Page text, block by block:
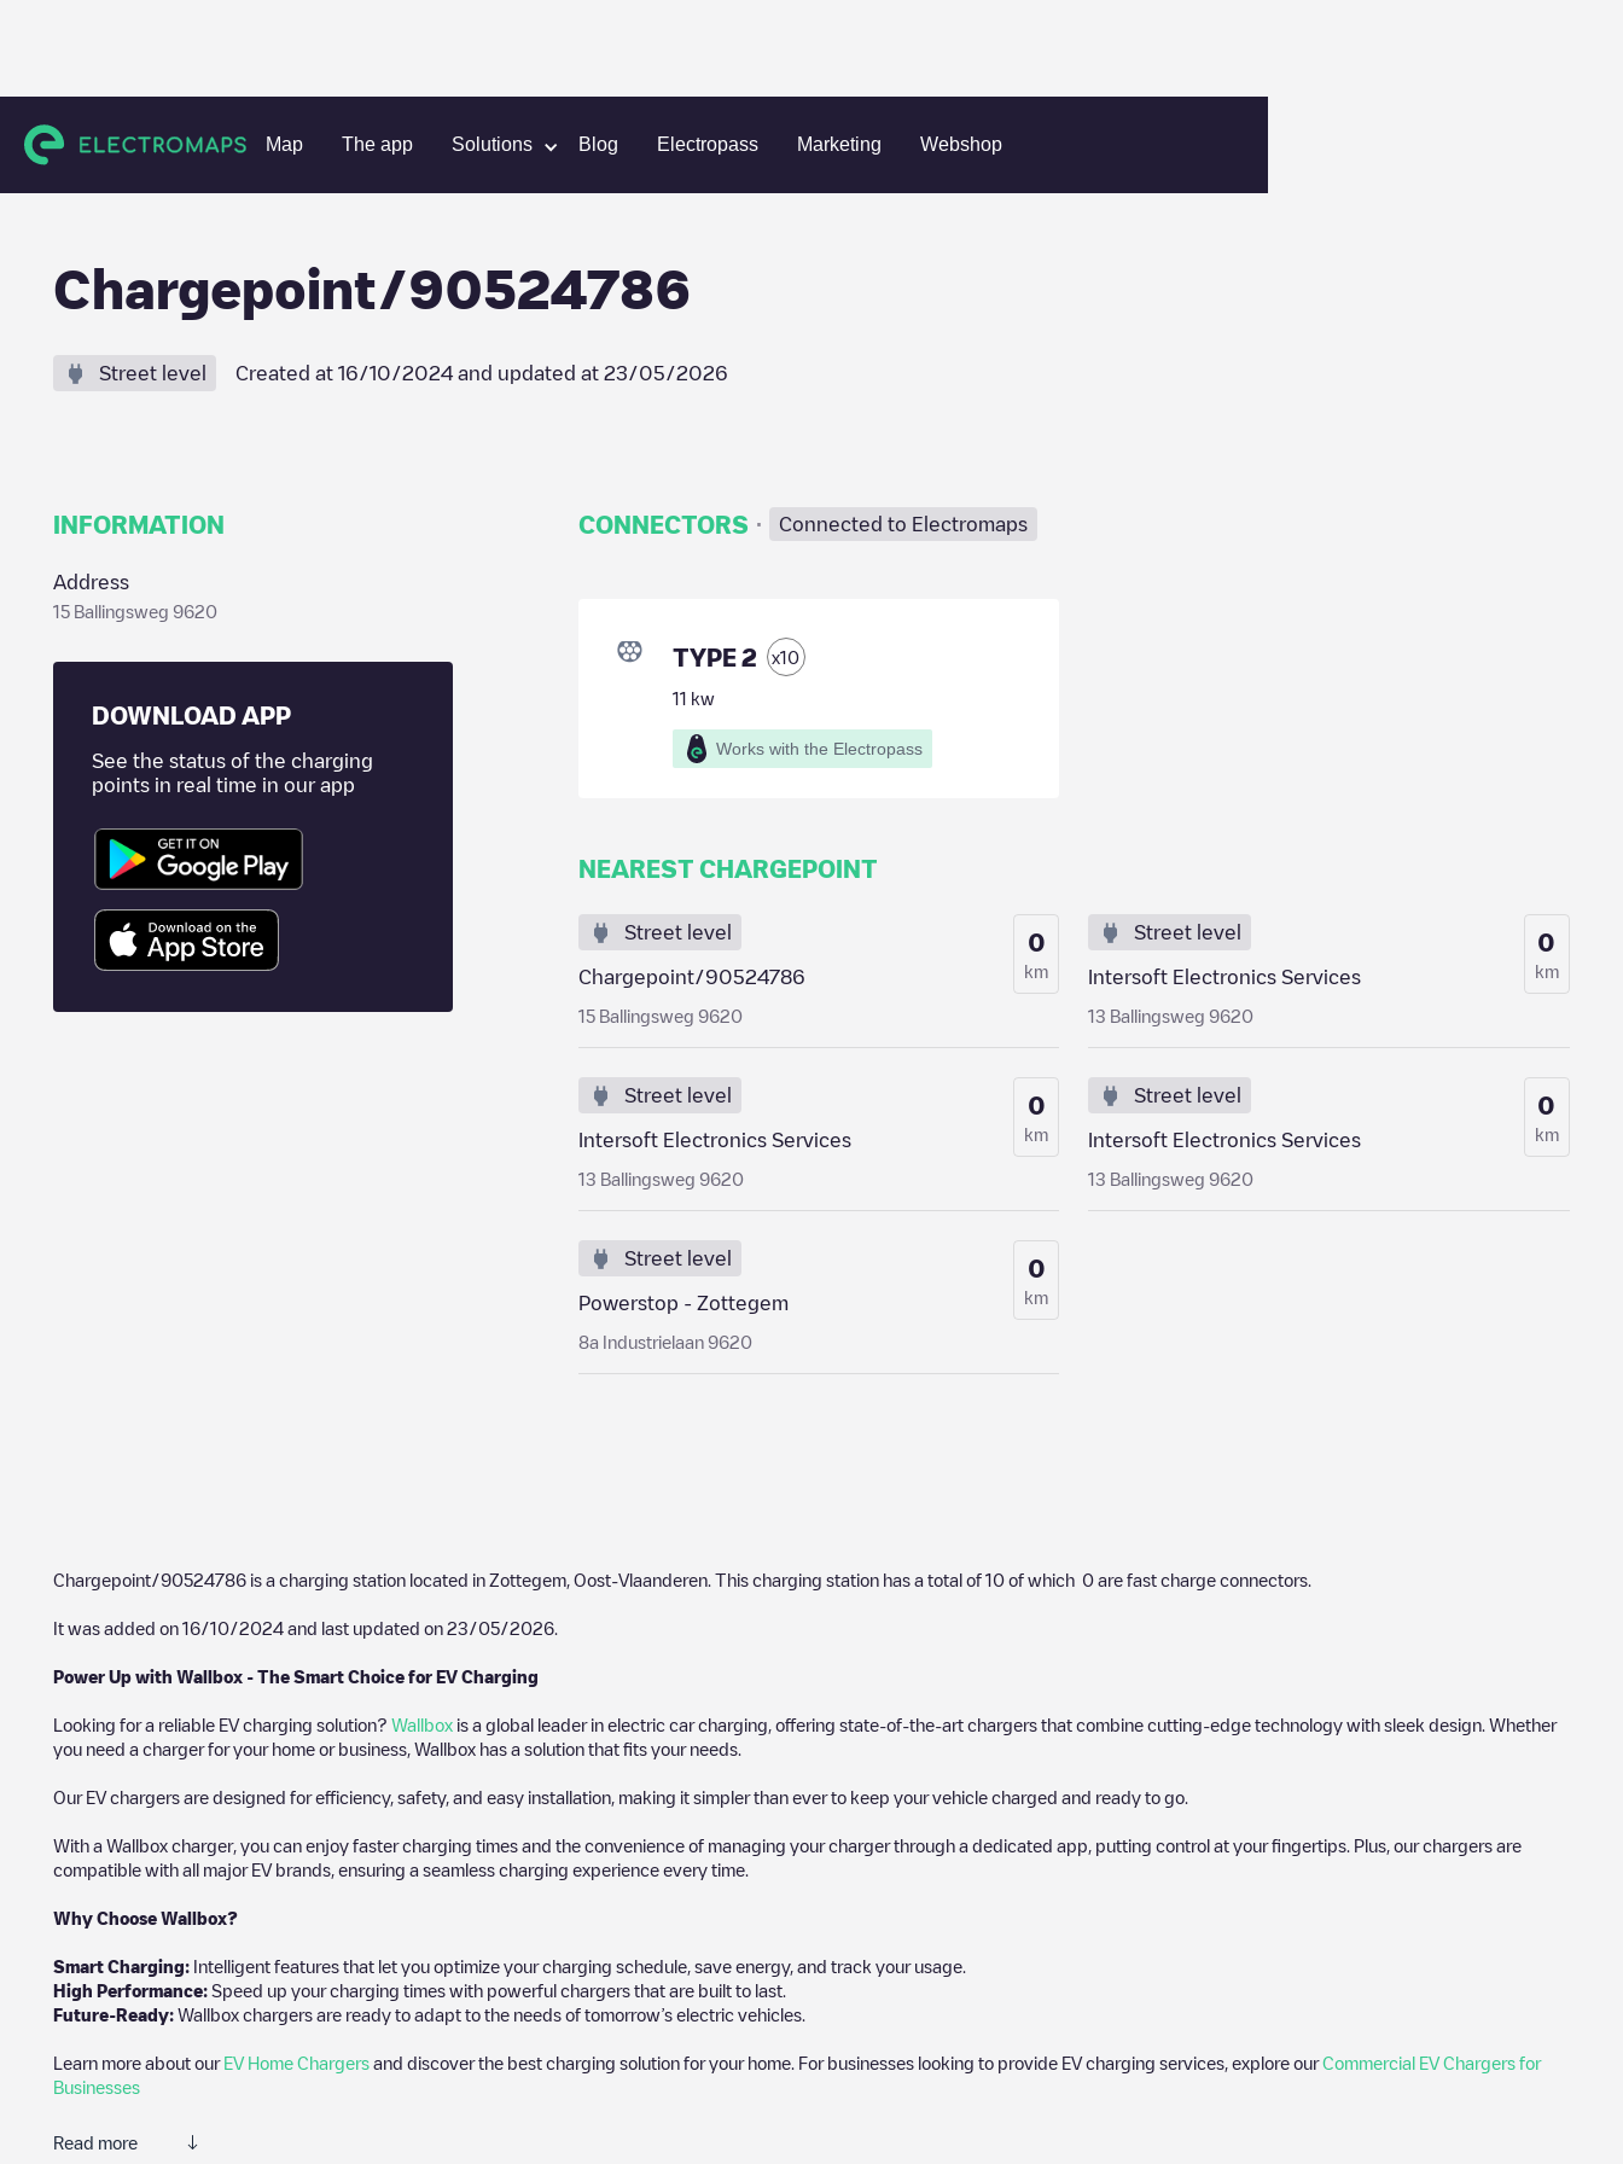
Map The app Solutions Blog Electropass Marketing Webshop
Charging stations Belgium Oost-Vlaanderen Zottegem Chargepoint/90524786
Chargepoint/90524786
Street level Created at 16/10/2024 and updated at 23/05/2026
INFORMATION
Address
15 Ballingsweg 9620
DOWNLOAD APP
See the status of the charging
points in real time in our app
CONNECTORS · Connected to Electromaps
TYPE 2 x10
11 kw
Works with the Electropass
NEAREST CHARGEPOINT
Street level
Chargepoint/90524786
15 Ballingsweg 9620
0
km
Street level
Intersoft Electronics Services
13 Ballingsweg 9620
0
km
Street level
Intersoft Electronics Services
13 Ballingsweg 9620
0
km
Street level
Intersoft Electronics Services
13 Ballingsweg 9620
0
km
Street level
Powerstop - Zottegem
8a Industrielaan 9620
0
km
Chargepoint/90524786 is a charging station located in Zottegem Oost-Vlaanderen . This charging station has a total of 10 of which 0 are fast charge connectors.
It was added on 16/10/2024 and last updated on 23/05/2026
Power Up with Wallbox - The Smart Choice for EV Charging
Looking for a reliable EV charging solution? Wallbox is a global leader in electric car charging, offering state-of-the-art chargers that combine cutting-edge technology with sleek design. Whether
you need a charger for your home or business, Wallbox has a solution that fits your needs.
Our EV chargers are designed for efficiency, safety, and easy installation, making it simpler than ever to keep your vehicle charged and ready to go.
With a Wallbox charger, you can enjoy faster charging times and the convenience of managing your charger through a dedicated app, putting control at your fingertips. Plus, our chargers are
compatible with all major EV brands, ensuring a seamless charging experience every time.
Why Choose Wallbox?
Smart Charging: Intelligent features that let you optimize your charging schedule, save energy, and track your usage.
High Performance: Speed up your charging times with powerful chargers that are built to last.
Future-Ready: Wallbox chargers are ready to adapt to the needs of tomorrow’s electric vehicles.
Learn more about our EV Home Chargers and discover the best charging solution for your home. For businesses looking to provide EV charging services, explore ourCommercial EV Chargers for
Businesses
Read more